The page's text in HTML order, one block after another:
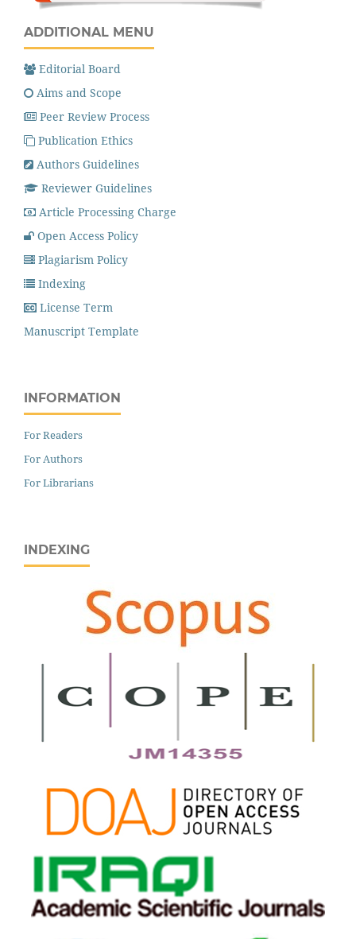
ADDITIONAL MENU
Editorial Board
Aims and Scope
Peer Review Process
Publication Ethics
Authors Guidelines
Reviewer Guidelines
Article Processing Charge
Open Access Policy
Plagiarism Policy
Indexing
License Term
Manuscript Template
INFORMATION
For Readers
For Authors
For Librarians
INDEXING